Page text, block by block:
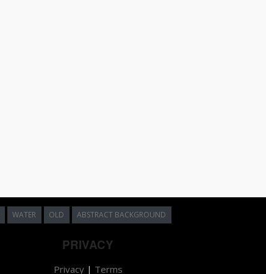
WATER OLD ABSTRACT BACKGROUND
PRIVACY
Privacy| Terms